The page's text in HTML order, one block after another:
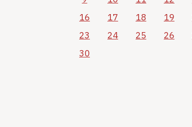
16
17 18 19
23
24 25 26
30